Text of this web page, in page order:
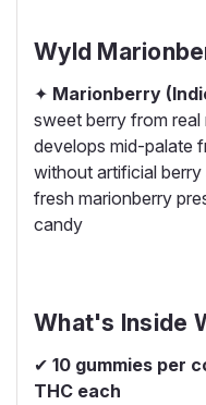
Wyld
✦ Marionberry
sweet berry from
develops mid-palate
without artificial
fresh marionberry
candy
What's Inside
✔ 10 gummies per
THC each